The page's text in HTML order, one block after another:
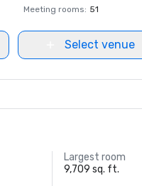
Meeting rooms: 51
Select venue
Largest room
9,709 sq. ft.